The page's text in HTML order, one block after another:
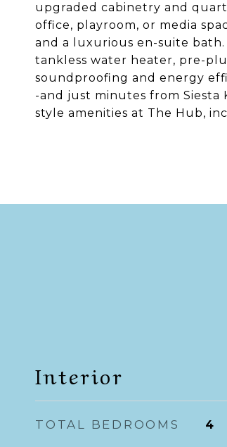
upgraded cabinetry and
office, playroom, or media
and a luxurious en-suite
tankless water heater, pre-
soundproofing and energy
-and just minutes from Siesta
style amenities at The Hub,
Interior
TOTAL BEDROOMS 4